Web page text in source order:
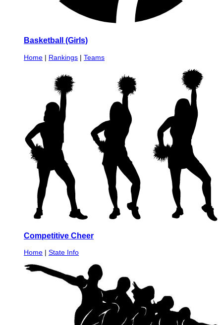
Basketball (Girls)
Home | Rankings | Teams
Competitive Cheer
Home | State Info